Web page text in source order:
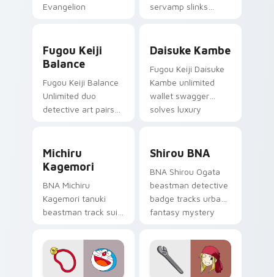
Evangelion
custom cursor
pointer and click pair
servamp slinks
dark anime pointer.
Fugou Keiji
Balance
Fugou Keiji Balance
Unlimited duo
detective art pairs
anime tabs.
Daisuke Kambe
Fugou Keiji Daisuke
Kambe unlimited
wallet swagger
solves luxury
Michiru
Kagemori
BNA Michiru
Kagemori tanuki
beastman track suit
transformation
energy across your
city pointer.
Shirou BNA
BNA Shirou Ogata
beastman detective
badge tracks urban
fantasy mystery
pointer pair.